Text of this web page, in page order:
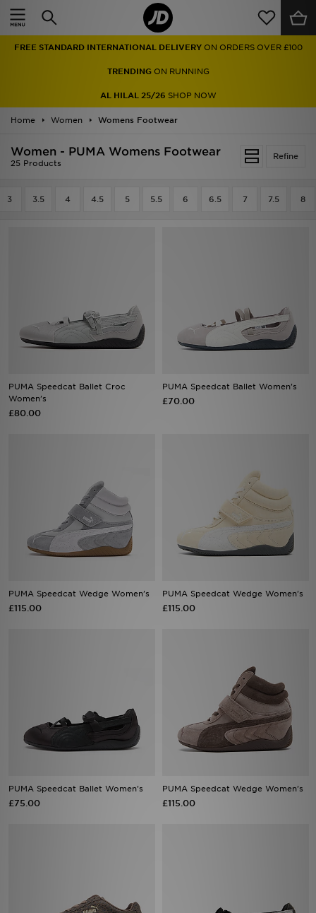
FREE STANDARD INTERNATIONAL DELIVERY ON ORDERS OVER £100
TRENDINGON RUNNING
AL HILAL 25/26 SHOP NOW
Home Women Womens Footwear
Refine
Women - PUMA Womens Footwear
25 Products
3 3.5 4 4.5 5 5.5 6 6.5 7 7.5 8
PUMA Speedcat Ballet Croc
Women's
£80.00
PUMA Speedcat Ballet Women's
£70.00
PUMA Speedcat Wedge Women's
£115.00
PUMA Speedcat Wedge Women's
£115.00
PUMA Speedcat Ballet Women's
£75.00
PUMA Speedcat Wedge Women's
£115.00
Home
Men
Women
Sports